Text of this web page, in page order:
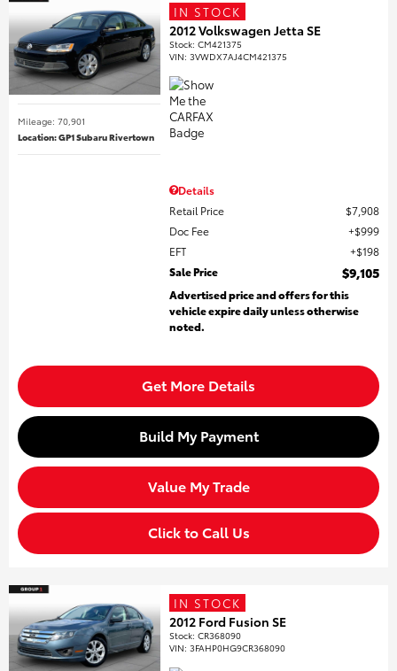
Mileage: 70,901
Location: GP1 Subaru Rivertown
IN STOCK
2012 Volkswagen Jetta SE
Stock:CM421375
VIN:3VWDX7AJ4CM421375
Details
Retail Price
$7,908
Doc Fee
$999
EFT
$198
Sale Price
$9,105
Advertised price and offers for this
vehicle expire daily unless otherwise
noted.
Get More Details
Build My Payment
Value My Trade
Click to Call Us
IN STOCK
2012 Ford Fusion SE
Stock:CR368090
VIN:3FAHP0HG9CR368090